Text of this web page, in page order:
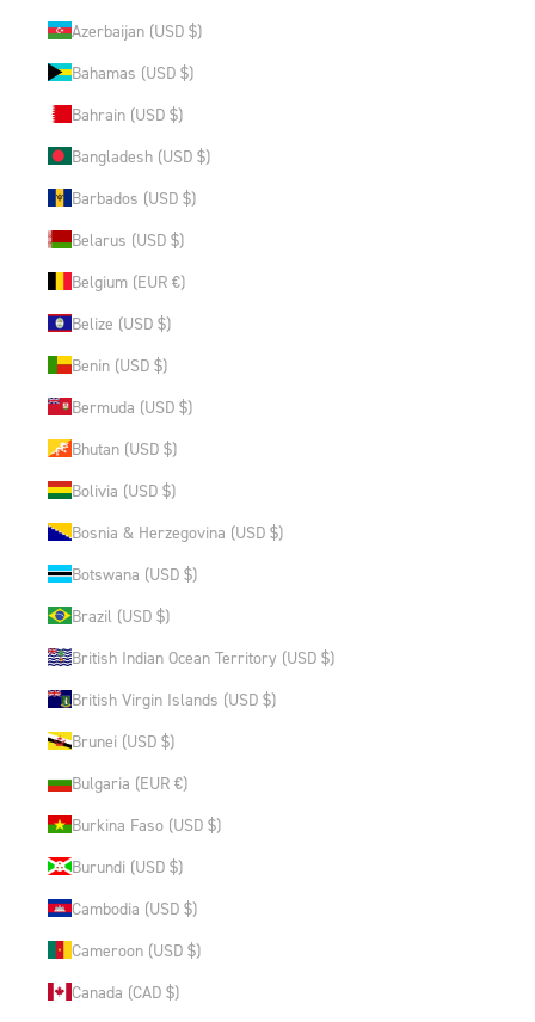
Azerbaijan (USD $)
Bahamas (USD $)
Bahrain (USD $)
Bangladesh (USD $)
Barbados (USD $)
Belarus (USD $)
Belgium (EUR €)
Belize (USD $)
Benin (USD $)
Bermuda (USD $)
Bhutan (USD $)
Bolivia (USD $)
Bosnia & Herzegovina (USD $)
Botswana (USD $)
Brazil (USD $)
British Indian Ocean Territory (USD $)
British Virgin Islands (USD $)
Brunei (USD $)
Bulgaria (EUR €)
Burkina Faso (USD $)
Burundi (USD $)
Cambodia (USD $)
Cameroon (USD $)
Canada (CAD $)